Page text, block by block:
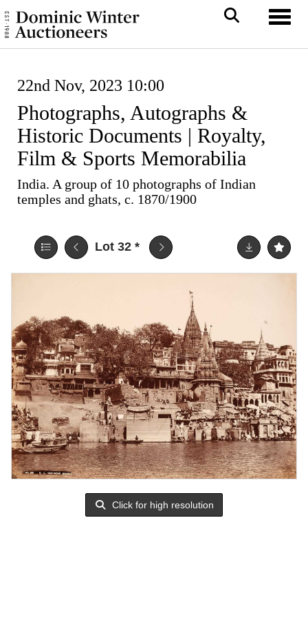
22nd Nov, 2023 10:00
Photographs, Autographs &
Historic Documents | Royalty,
Film & Sports Memorabilia
India. A group of 10 photographs of Indian
temples and ghats, c. 1870/1900
Lot 32 *
Click for high resolution